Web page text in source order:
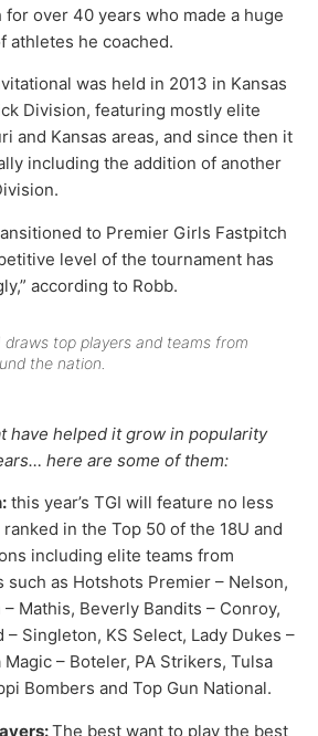
over 40 years who made a huge
athletes he coached.
was held in 2013 in Kansas
Division, featuring mostly elite
and Kansas areas, and since then it
including the addition of another
to Premier Girls Fastpitch
level of the tournament has
according to Robb.
draws top players and teams from
the nation.
have helped it grow in popularity
here are some of them:
this year’s TGI will feature no less
in the Top 50 of the 18U and
including elite teams from
such as Hotshots Premier – Nelson,
Mathis, Beverly Bandits – Conroy,
– Singleton, KS Select, Lady Dukes –
Magic – Boteler, PA Strikers, Tulsa
Bombers and Top Gun National.
The best want to play the best